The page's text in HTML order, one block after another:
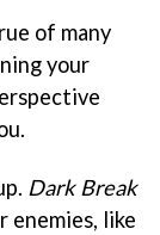
of many
your
Dark Break
enemies, like